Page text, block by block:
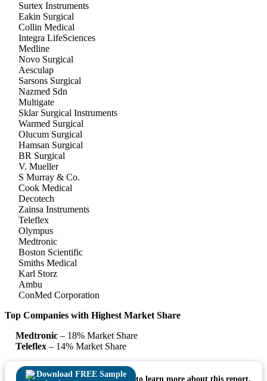
Surtex Instruments
Eakin Surgical
Collin Medical
Integra LifeSciences
Medline
Novo Surgical
Aesculap
Sarsons Surgical
Nazmed Sdn
Multigate
Sklar Surgical Instruments
Warmed Surgical
Olucum Surgical
Hamsan Surgical
BR Surgical
V. Mueller
S Murray & Co.
Cook Medical
Decotech
Zainsa Instruments
Teleflex
Olympus
Medtronic
Boston Scientific
Smiths Medical
Karl Storz
Ambu
ConMed Corporation
Top Companies with Highest Market Share
Medtronic – 18% Market Share
Teleflex – 14% Market Share
Download FREE Sample
to learn more about this report.